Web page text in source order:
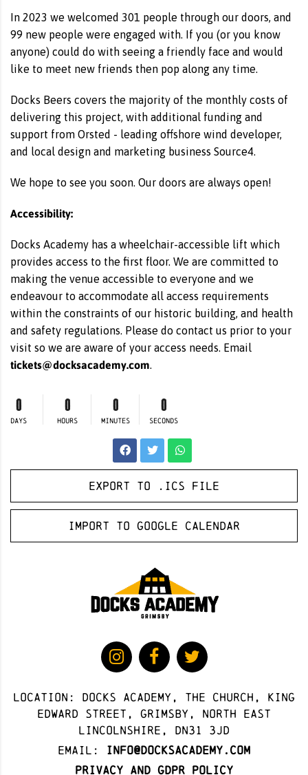
In 2023 we welcomed 301 people through our doors, and
99 new people were engaged with. If you (or you know
anyone) could do with seeing a friendly face and would
like to meet new friends then pop along any time.
Docks Beers covers the majority of the monthly costs of
delivering this project, with additional funding and
support from Orsted - leading offshore wind developer,
and local design and marketing business Source4.
We hope to see you soon. Our doors are always open!
Accessibility:
Docks Academy has a wheelchair-accessible lift which
provides access to the first floor. We are committed to
making the venue accessible to everyone and we
endeavour to accommodate all access requirements
within the constraints of our historic building, and health
and safety regulations. Please do contact us prior to your
visit so we are aware of your access needs. Email
tickets@docksacademy.com.
0
DAYS
0
HOURS
0
MINUTES
0
SECONDS
Export to .ICS file
Import to Google Calendar
Location: docks academy, The Church, King
Edward Street, Grimsby, North East
Lincolnshire, DN31 3JD
Email:
info@docksacademy.com
Privacy and GDPR Policy